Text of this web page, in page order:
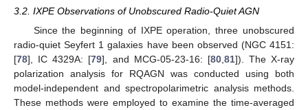
3.2. IXPE Observations of Unobscured Radio-Quiet AGN
Since the beginning of IXPE operation, three unobscured
radio-quiet Seyfert 1 galaxies have been observed (NGC 4151:
[78], IC 4329A: [79], and MCG-05-23-16: [80,81]). The X-ray
polarization analysis for RQAGN was conducted using both
model-independent and spectropolarimetric analysis methods.
These methods were employed to examine the time-averaged